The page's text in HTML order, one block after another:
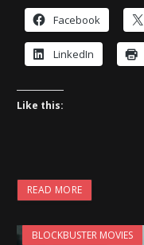
Facebook
LinkedIn
Like this:
READ MORE
BLOCKBUSTER MOVIES